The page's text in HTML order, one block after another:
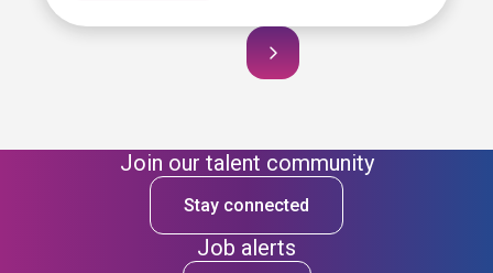
Join our talent community
Stay connected
Job alerts